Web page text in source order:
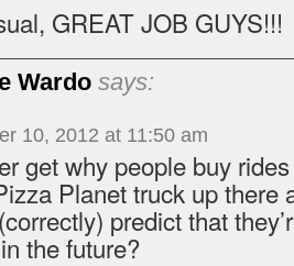
GREAT JOB GUYS!!!
Wardo says:
10, 2012 at 11:50 am
get why people buy
Planet truck up there
predict that
the future?